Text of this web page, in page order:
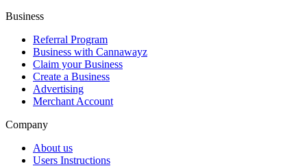
Business
Referral Program
Business with Cannawayz
Claim your Business
Create a Business
Advertising
Merchant Account
Company
About us
Users Instructions